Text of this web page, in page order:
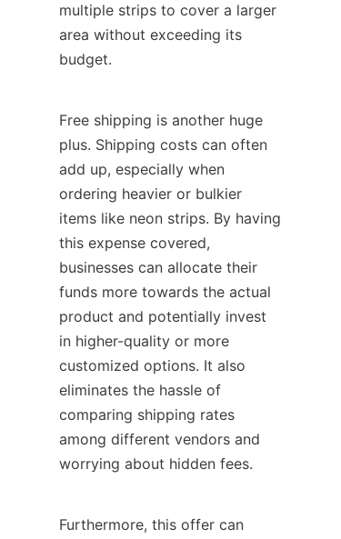
multiple strips to cover a larger
area without exceeding its
budget.
Free shipping is another huge
plus. Shipping costs can often
add up, especially when
ordering heavier or bulkier
items like neon strips. By having
this expense covered,
businesses can allocate their
funds more towards the actual
product and potentially invest
in higher-quality or more
customized options. It also
eliminates the hassle of
comparing shipping rates
among different vendors and
worrying about hidden fees.
Furthermore, this offer can